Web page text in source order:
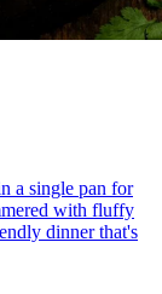
a single pan for
with fluffy
dinner that's